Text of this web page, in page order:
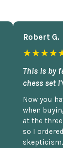
Robert G.
This is by
chess set
Now you
when
at the
so I